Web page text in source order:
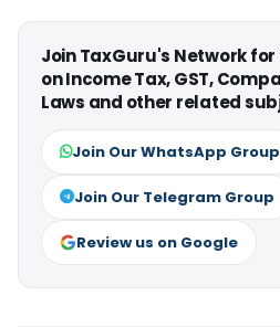
Join TaxGuru's Network
on Income Tax, GST,
Laws and other related
Join Our WhatsApp Group
Join Our Telegram Group
Review us on Google